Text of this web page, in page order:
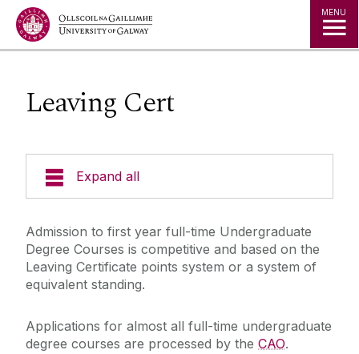
Jump to Content MENU
Leaving Cert
Expand all
Key Dates
Special Entry Schemes & Scholarships
School Leavers
Postgraduate Admissions
Admissions Policies and Regulations
Admission to first year full-time Undergraduate
Degree Courses is competitive and based on the
Leaving Certificate points system or a system of
equivalent standing.
Applications for almost all full-time undergraduate
degree courses are processed by the CAO.